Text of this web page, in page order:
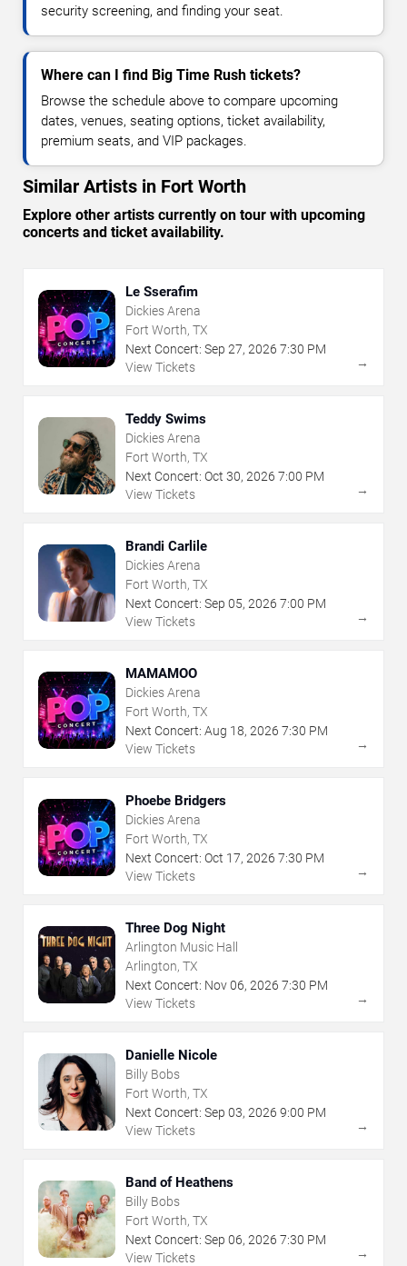
security screening, and finding your seat.
Where can I find Big Time Rush tickets?
Browse the schedule above to compare upcoming
dates, venues, seating options, ticket availability,
premium seats, and VIP packages.
Similar Artists in Fort Worth
Explore other artists currently on tour with upcoming
concerts and ticket availability.
Le Sserafim
Dickies Arena
Fort Worth, TX
Next Concert: Sep 27, 2026 7:30 PM
View Tickets
→
Teddy Swims
Dickies Arena
Fort Worth, TX
Next Concert: Oct 30, 2026 7:00 PM
View Tickets
→
Brandi Carlile
Dickies Arena
Fort Worth, TX
Next Concert: Sep 05, 2026 7:00 PM
View Tickets
→
MAMAMOO
Dickies Arena
Fort Worth, TX
Next Concert: Aug 18, 2026 7:30 PM
View Tickets
→
Phoebe Bridgers
Dickies Arena
Fort Worth, TX
Next Concert: Oct 17, 2026 7:30 PM
View Tickets
→
Three Dog Night
Arlington Music Hall
Arlington, TX
Next Concert: Nov06, 2026 7:30 PM
View Tickets
→
Danielle Nicole
Billy Bobs
Fort Worth, TX
Next Concert: Sep 03, 2026 9:00 PM
View Tickets
→
Band of Heathens
Billy Bobs
Fort Worth, TX
Next Concert: Sep 06, 2026 7:30 PM
View Tickets
→